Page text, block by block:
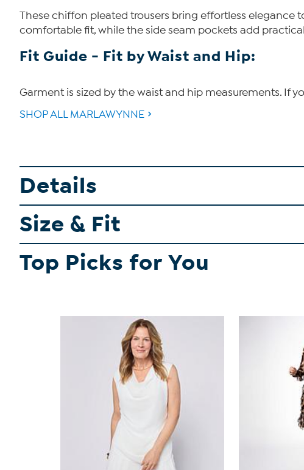
These chiffon pleated trousers bring effortless elegance
comfortable fit, while the side seam pockets add
Fit Guide - Fit by Waist and Hip:
Garment is sized by the waist and hip measurements. If
SHOP ALL MARLAWYNNE
Details
Size & Fit
Top Picks for You